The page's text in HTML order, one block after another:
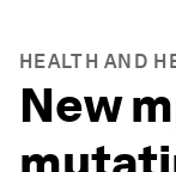
HEALTH AND
New